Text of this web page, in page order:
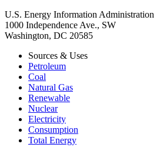
U.S. Energy Information Administration
1000 Independence Ave., SW
Washington, DC 20585
Sources & Uses
Petroleum
Coal
Natural Gas
Renewable
Nuclear
Electricity
Consumption
Total Energy